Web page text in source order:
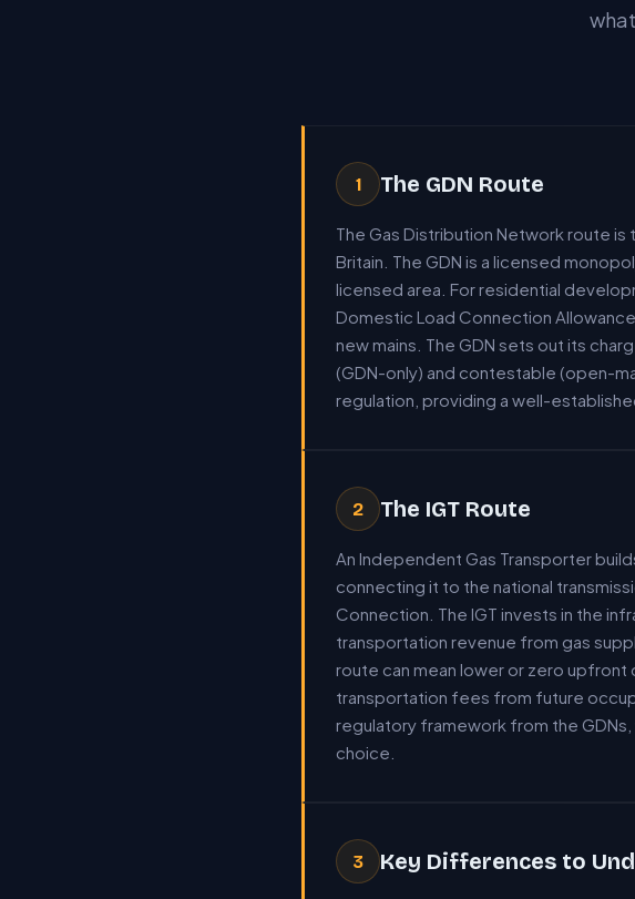
1 The GDN Route
The Gas Distribution Network route
Britain. The GDN is a licensed
licensed area. For residential
Domestic Load Connection
new mains. The GDN sets out its
(GDN-only) and contestable (open-
regulation, providing a well-
2 The IGT Route
An Independent Gas Transporter
connecting it to the national
Connection. The IGT invests in the
transportation revenue from gas
route can mean lower or zero
transportation fees from future
regulatory framework from the
choice.
3 Key Differences to